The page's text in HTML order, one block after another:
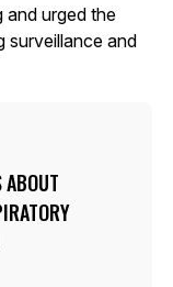
and urged the
surveillance and
ABOUT